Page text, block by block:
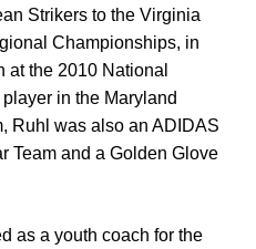
Strikers to the Virginia
Championships, in
at the 2010 National
in the Maryland
Ruhl was also an ADIDAS
Team and a Golden Glove
as a youth coach for the